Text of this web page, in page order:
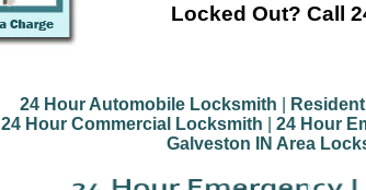
Locked Out? Call
24 Hour Automobile Locksmith
24 Hour Commercial Locksmith
24 Hour
Galveston IN Area